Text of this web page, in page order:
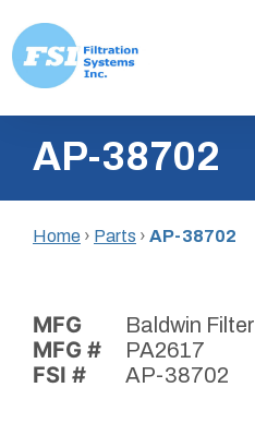
content
Inc.AP-38702
Home › Parts › AP-38702
MFG Baldwin Filter
MFG # PA2617
FSI # AP-38702